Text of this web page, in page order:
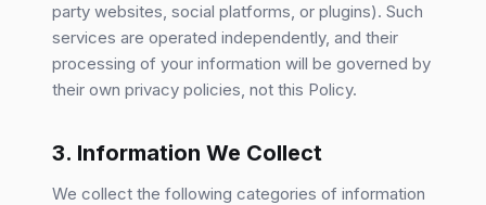
party websites, social platforms, or plugins). Such
services are operated independently, and their
processing of your information will be governed by
their own privacy policies, not this Policy.
3. Information We Collect
We collect the following categories of information